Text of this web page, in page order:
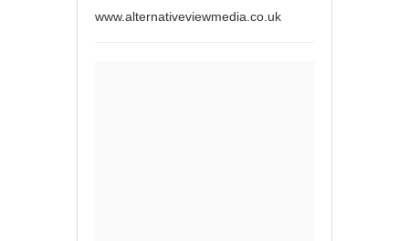
www.alternativeviewmedia.co.uk